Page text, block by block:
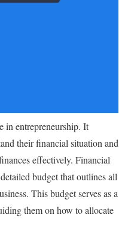
in entrepreneurship. It
their financial situation and
effectively. Financial
budget that outlines all
This budget serves as a
them on how to allocate